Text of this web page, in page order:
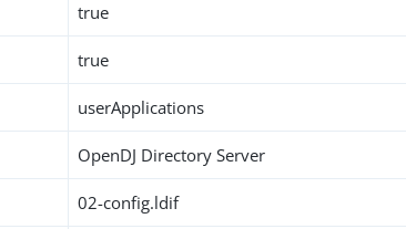
true
true
userApplications
OpenDJ Directory Server
02-config.ldif